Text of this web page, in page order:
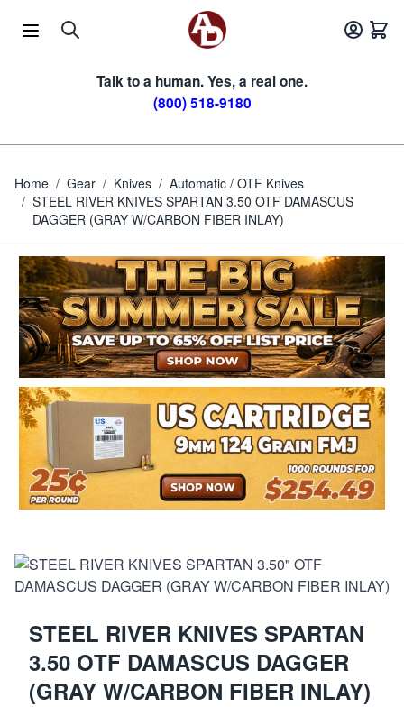
Talk to a human. Yes, a real one.
(800) 518-9180
Home / Gear / Knives / Automatic / OTF Knives
/ STEEL RIVER KNIVES SPARTAN 3.50 OTF DAMASCUS
DAGGER (GRAY W/CARBON FIBER INLAY)
STEEL RIVER KNIVES SPARTAN
3.50 OTF DAMASCUS DAGGER
(GRAY W/CARBON FIBER INLAY)